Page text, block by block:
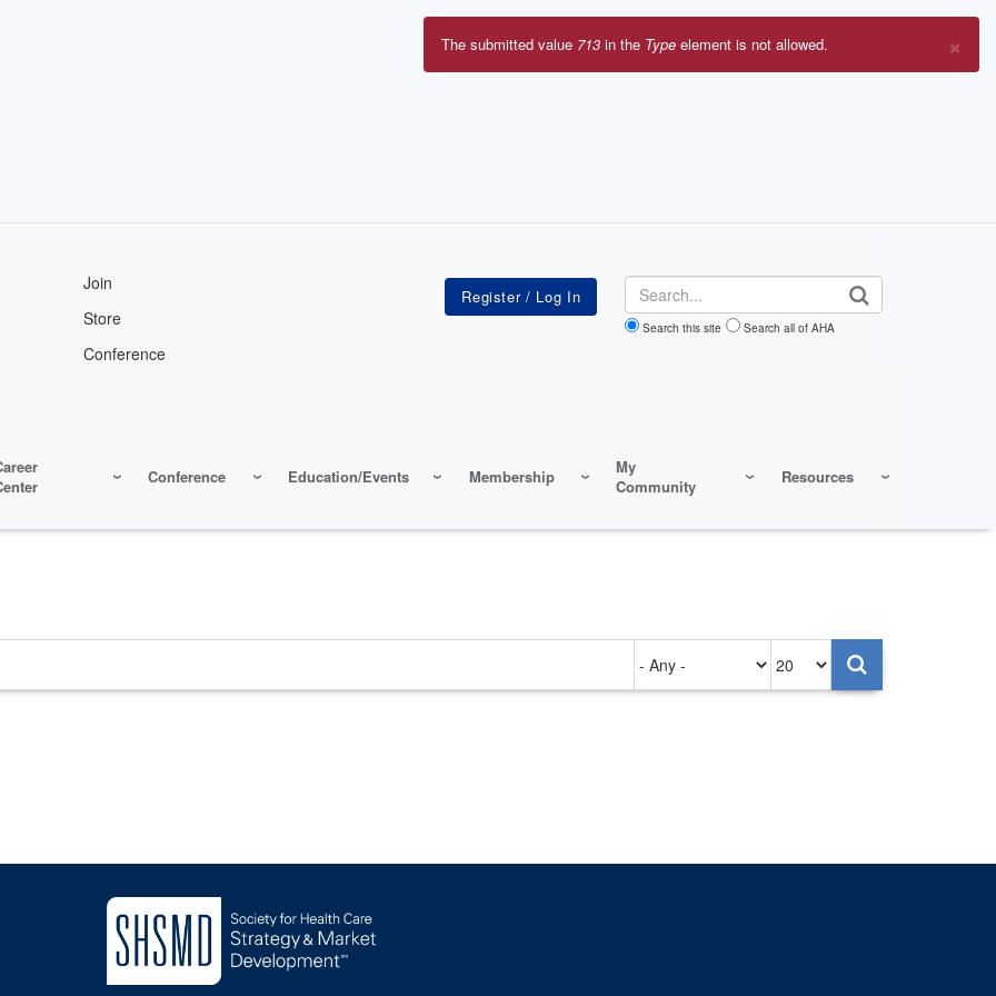
Join
Store
Conference
Search
Search this site Search all of AHA
Conference Education/Events Membership
My
Community
Resources
×
Error
The submitted value 713 in the Type element is not allowed.
on
per
page